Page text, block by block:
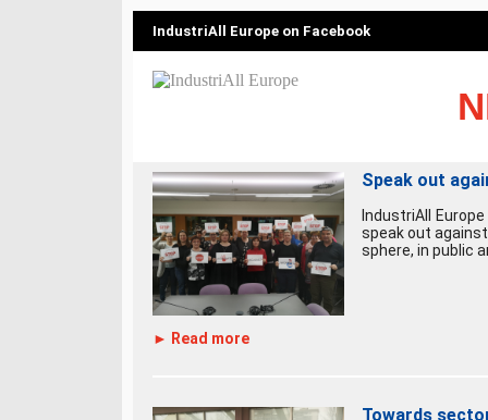
IndustriAll Europe on Facebook
Speak out
IndustriAll
speak out
sphere, in public
► Read more
Towards